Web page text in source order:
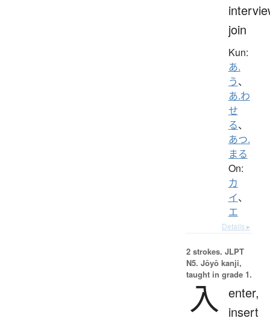
join
Kun:
あ.
う、
あ.わ
せ
る、
あつ.
まる
On:
カ
イ、
エ
Details ▸
2 strokes. JLPT
N5. Jōyō kanji,
taught in grade 1.
入 enter,
insert